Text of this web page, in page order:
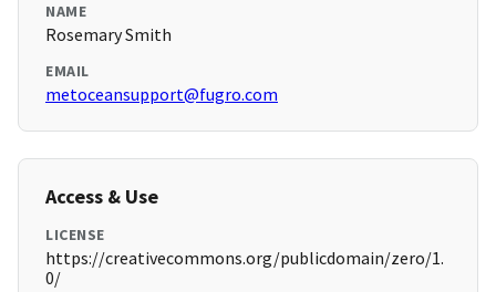
NAME
Rosemary Smith
EMAIL
metoceansupport@fugro.com
Access & Use
LICENSE
https://creativecommons.org/publicdomain/zero/1.
0/